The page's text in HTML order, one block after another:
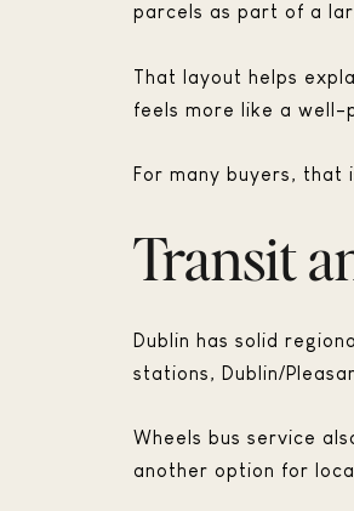
parcels as part of a
That layout helps
feels more like a well-
For many buyers,
Transit
Dublin has solid
stations, Dublin/
Wheels bus service
another option for